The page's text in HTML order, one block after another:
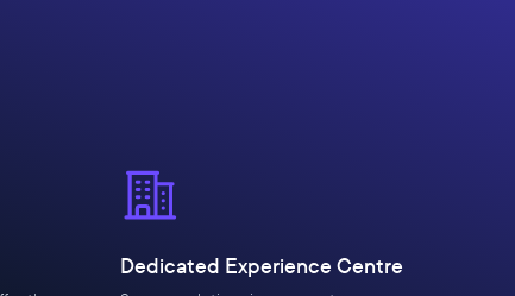
Dedicated Experience Centre